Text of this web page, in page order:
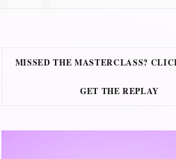
MISSED THE MASTERCLASS?
GET THE REPLAY